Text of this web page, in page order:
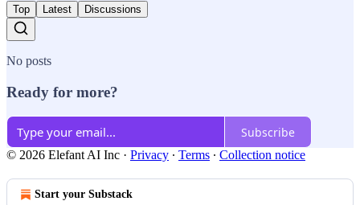
Top Latest Discussions
No posts
Ready for more?
Subscribe
© 2026 Elefant AI Inc · Privacy ∙ Terms ∙ Collection notice
Start your Substack